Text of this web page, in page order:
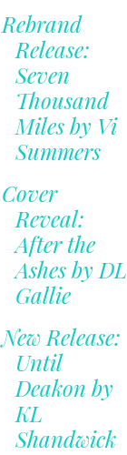
Rebrand
Release:
Seven
Thousand
Miles by Vi
Summers
Cover
Reveal:
After the
Ashes by DL
Gallie
New Release:
Until
Deakon by
KL
Shandwick